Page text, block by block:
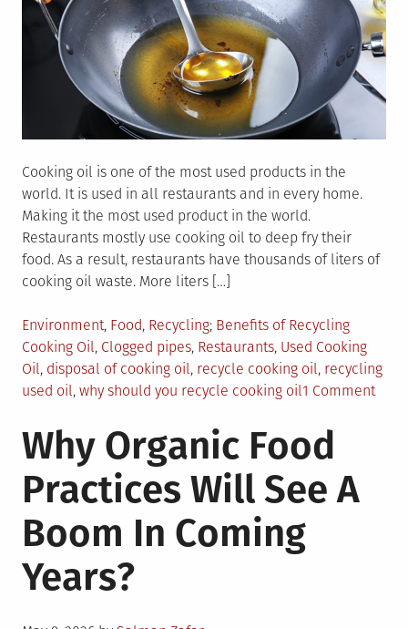
Cooking oil is one of the most used products in the
world. It is used in all restaurants and in every home.
Making it the most used product in the world.
Restaurants mostly use cooking oil to deep fry their
food. As a result, restaurants have thousands of liters of
cooking oil waste. More liters […]
Posted
in
Environment, Food, Recycling Tagged
Benefits of Recycling
Cooking Oil, Clogged pipes, Restaurants, Used Cooking
Oil, disposal of cooking oil, recycle cooking oil, recycling
used oil, why should you recycle cooking oil1 Commenton
Why Organic Food
Practices Will See A
Boom In Coming
Years?